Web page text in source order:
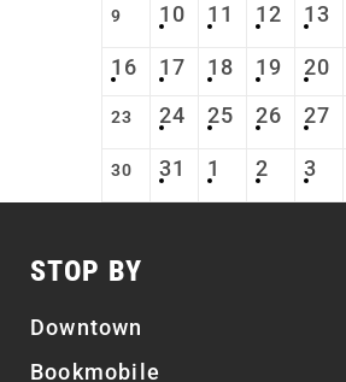
9 10 11 12 13
16 17 18 19 20
23 24 25 26 27
30 31 1 2 3
STOP BY
Downtown
Bookmobile